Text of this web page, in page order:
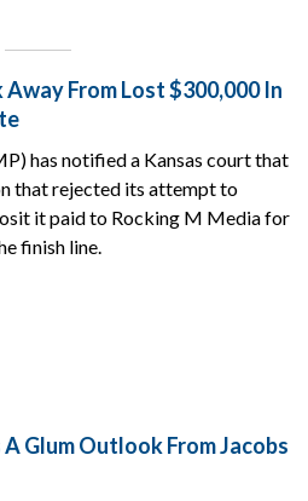
From Lost $300,000 In
has notified a Kansas court that
that rejected its attempt to
it paid to Rocking M Media for
finish line.
Glum Outlook From Jacobs